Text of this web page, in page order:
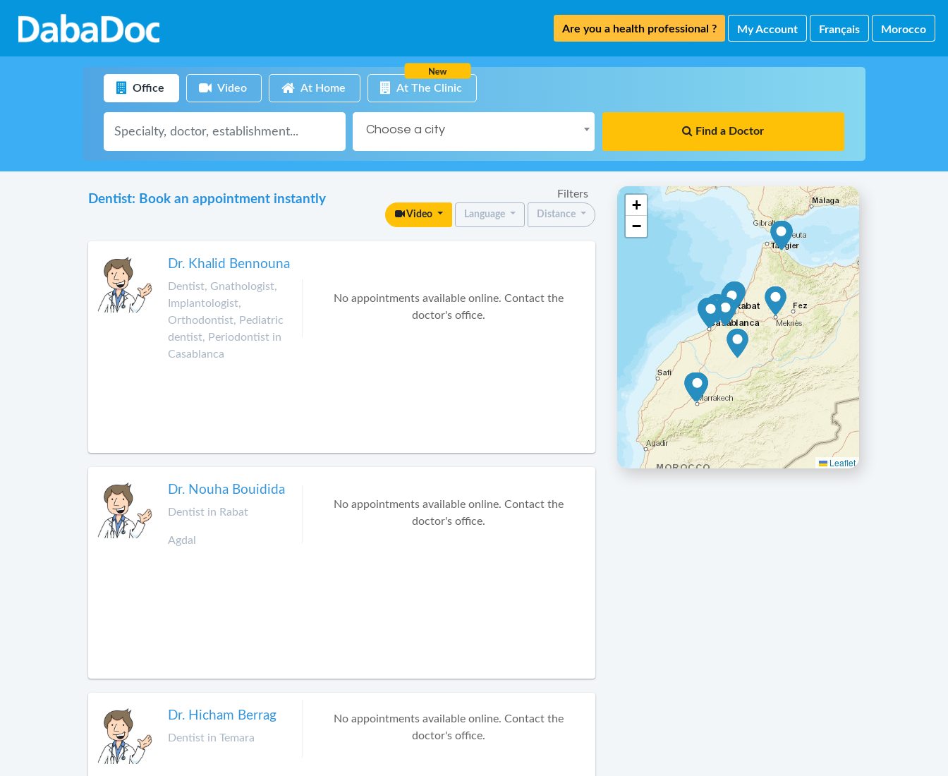
Are you a health professional ? My Account Français Morocco
Office Video At Home At The Clinic
New
Choose a city Find a Doctor
Dentist: Book an appointment instantly Filters
Video Language Distance
Dr. Khalid Bennouna
Dentist, Gnathologist,
Implantologist,
Orthodontist, Pediatric
dentist, Periodontist in
Casablanca
No appointments available online. Contact the
doctor's office.
Dr. Nouha Bouidida
Dentist in Rabat
Agdal
No appointments available online. Contact the
doctor's office.
Dr. Hicham Berrag
Dentist in Temara
No appointments available online. Contact the
doctor's office.
+
−
Leaflet